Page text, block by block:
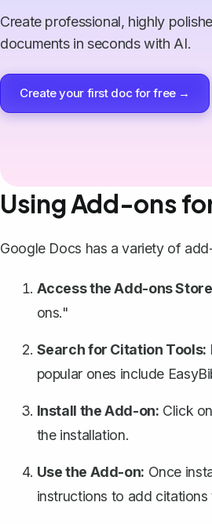
Create professional, highly
documents in seconds with AI.
Create your first doc for free →
Using Add-ons
Google Docs has a variety of
Access the Add-ons
ons."
Search for Citation Tools:
popular ones include
Install the Add-on: Click
the installation.
Use the Add-on: Once
instructions to add